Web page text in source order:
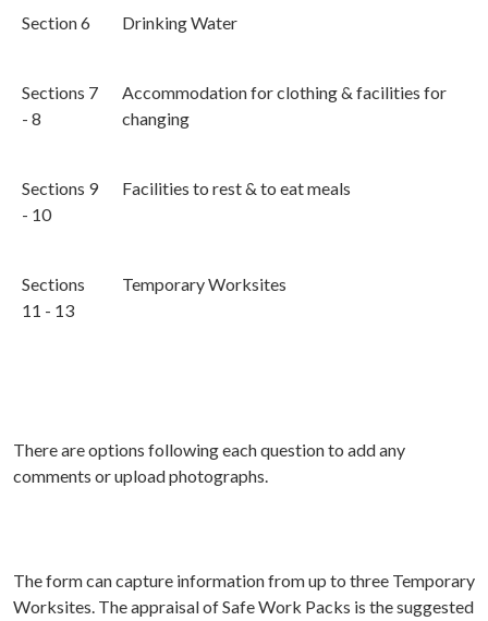
Section 6 Drinking Water
Sections 7
- 8
Accommodation for clothing & facilities for
changing
Sections 9
- 10
Facilities to rest & to eat meals
Sections
11 - 13
Temporary Worksites
There are options following each question to add any
comments or upload photographs.
The form can capture information from up to three Temporary
Worksites. The appraisal of Safe Work Packs is the suggested